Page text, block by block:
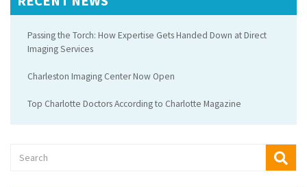
Passing the Torch: How Expertise Gets Handed Down at Direct
Imaging Services
Charleston Imaging Center Now Open
Top Charlotte Doctors According to Charlotte Magazine